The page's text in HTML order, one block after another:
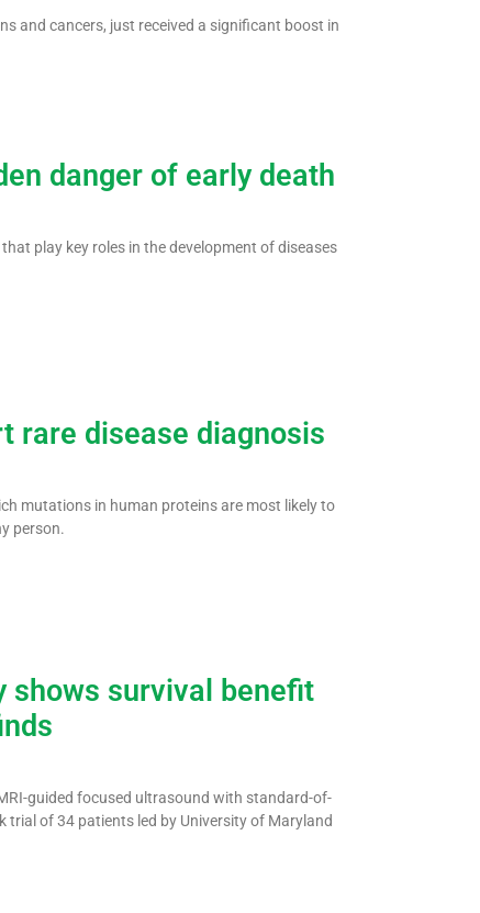
and cancers, just received a significant boost in
danger of early death
play key roles in the development of diseases
rare disease diagnosis
mutations in human proteins are most likely to
person.
shows survival benefit
guided focused ultrasound with standard-of-
trial of 34 patients led by University of Maryland